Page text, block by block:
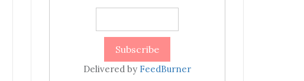
Delivered by FeedBurner